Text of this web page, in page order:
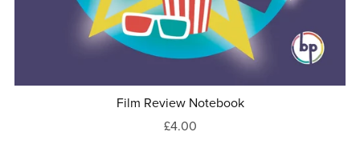
Film Review Notebook
£4.00